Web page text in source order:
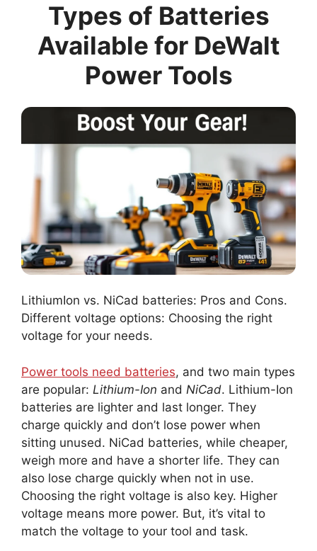
Types of Batteries
Available for DeWalt
Power Tools
LithiumIon vs. NiCad batteries: Pros and Cons.
Different voltage options: Choosing the right
voltage for your needs.
Power tools need batteries, and two main types
are popular: Lithium-Ion and NiCad. Lithium-Ion
batteries are lighter and last longer. They
charge quickly and don’t lose power when
sitting unused. NiCad batteries, while cheaper,
weigh more and have a shorter life. They can
also lose charge quickly when not in use.
Choosing the right voltage is also key. Higher
voltage means more power. But, it’s vital to
match the voltage to your tool and task.